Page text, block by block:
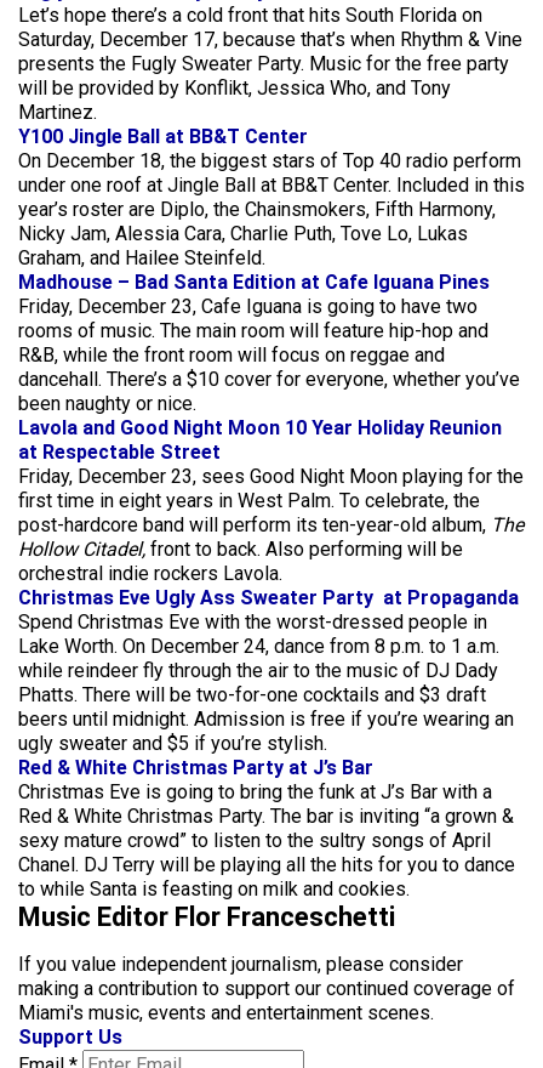
Let’s hope there’s a cold front that hits South Florida on
Saturday, December 17, because that’s when Rhythm & Vine
presents the Fugly Sweater Party. Music for the free party
will be provided by Konflikt, Jessica Who, and Tony
Martinez.
Y100 Jingle Ball at BB&T Center
On December 18, the biggest stars of Top 40 radio perform
under one roof at Jingle Ball at BB&T Center. Included in this
year’s roster are Diplo, the Chainsmokers, Fifth Harmony,
Nicky Jam, Alessia Cara, Charlie Puth, Tove Lo, Lukas
Graham, and Hailee Steinfeld.
Madhouse – Bad Santa Edition at Cafe Iguana Pines
Friday, December 23, Cafe Iguana is going to have two
rooms of music. The main room will feature hip-hop and
R&B, while the front room will focus on reggae and
dancehall. There’s a $10 cover for everyone, whether you’ve
been naughty or nice.
Lavola and Good Night Moon 10 Year Holiday Reunion
at Respectable Street
Friday, December 23, sees Good Night Moon playing for the
first time in eight years in West Palm. To celebrate, the
post-hardcore band will perform its ten-year-old album, The
Hollow Citadel, front to back. Also performing will be
orchestral indie rockers Lavola.
Christmas Eve Ugly Ass Sweater Party at Propaganda
Spend Christmas Eve with the worst-dressed people in
Lake Worth. On December 24, dance from 8 p.m. to 1 a.m.
while reindeer fly through the air to the music of DJ Dady
Phatts. There will be two-for-one cocktails and $3 draft
beers until midnight. Admission is free if you’re wearing an
ugly sweater and $5 if you’re stylish.
Red & White Christmas Party at J’s Bar
Christmas Eve is going to bring the funk at J’s Bar with a
Red & White Christmas Party. The bar is inviting “a grown &
sexy mature crowd” to listen to the sultry songs of April
Chanel. DJ Terry will be playing all the hits for you to dance
to while Santa is feasting on milk and cookies.
Music Editor Flor Franceschetti
If you value independent journalism, please consider
making a contribution to support our continued coverage of
Miami's music, events and entertainment scenes.
Support Us